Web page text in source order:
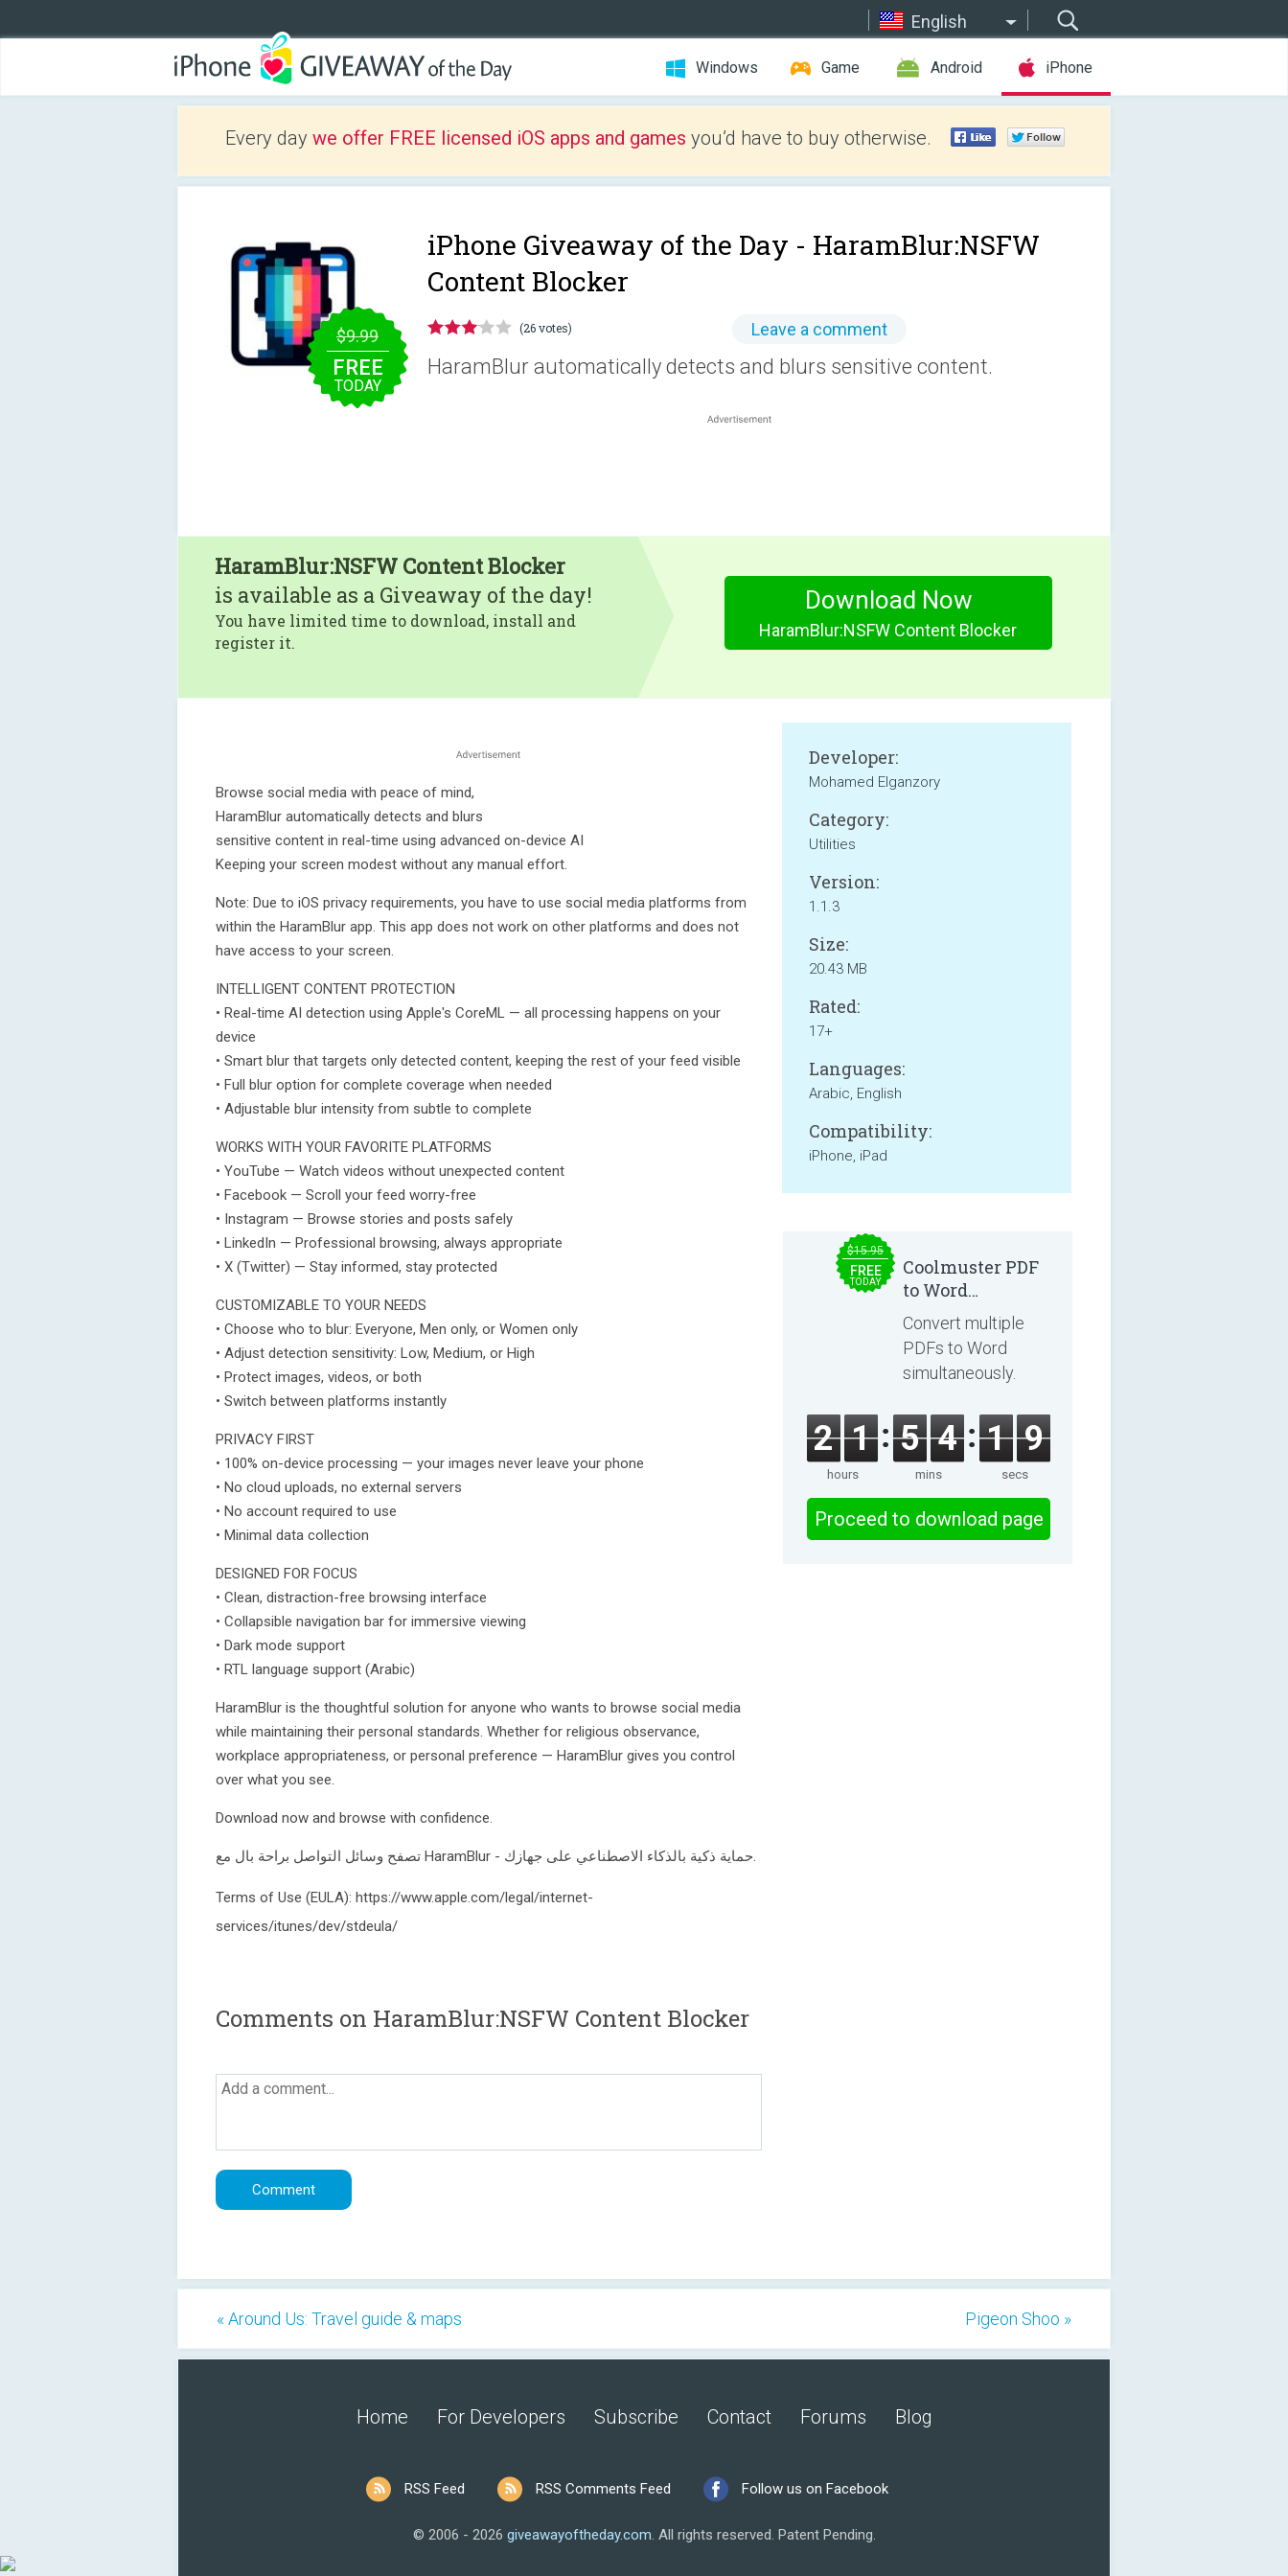
English
Windows Game Android iPhone
Every day we offer FREE licensed iOS apps and games you’d have to buy otherwise.
$9.99
FREE
TODAY
iPhone Giveaway of the Day - HaramBlur:NSFW
Content Blocker
(26 votes) Leave a comment
HaramBlur automatically detects and blurs sensitive content.
HaramBlur:NSFW Content Blocker
is available as a Giveaway of the day!
You have limited time to download, install and
register it.
Download Now
HaramBlur:NSFW Content Blocker
Browse social media with peace of mind,
HaramBlur automatically detects and blurs
sensitive content in real-time using advanced on-device AI
Keeping your screen modest without any manual effort.
Note: Due to iOS privacy requirements, you have to use social media platforms from
within the HaramBlur app. This app does not work on other platforms and does not
have access to your screen.
INTELLIGENT CONTENT PROTECTION
• Real-time AI detection using Apple's CoreML — all processing happens on your
device
• Smart blur that targets only detected content, keeping the rest of your feed visible
• Full blur option for complete coverage when needed
• Adjustable blur intensity from subtle to complete
WORKS WITH YOUR FAVORITE PLATFORMS
• YouTube — Watch videos without unexpected content
• Facebook — Scroll your feed worry-free
• Instagram — Browse stories and posts safely
• LinkedIn — Professional browsing, always appropriate
• X (Twitter) — Stay informed, stay protected
CUSTOMIZABLE TO YOUR NEEDS
• Choose who to blur: Everyone, Men only, or Women only
• Adjust detection sensitivity: Low, Medium, or High
• Protect images, videos, or both
• Switch between platforms instantly
PRIVACY FIRST
• 100% on-device processing — your images never leave your phone
• No cloud uploads, no external servers
• No account required to use
• Minimal data collection
DESIGNED FOR FOCUS
• Clean, distraction-free browsing interface
• Collapsible navigation bar for immersive viewing
• Dark mode support
• RTL language support (Arabic)
HaramBlur is the thoughtful solution for anyone who wants to browse social media
while maintaining their personal standards. Whether for religious observance,
workplace appropriateness, or personal preference — HaramBlur gives you control
over what you see.
Download now and browse with confidence.
تصفح وسائل التواصل براحة بال مع HaramBlur - حماية ذكية بالذكاء الاصطناعي على جهازك.
Terms of Use (EULA): https://www.apple.com/legal/internet-
services/itunes/dev/stdeula/
Developer:
Mohamed Elganzory
Category:
Utilities
Version:
1.1.3
Size:
20.43 MB
Rated:
17+
Languages:
Arabic, English
Compatibility:
iPhone, iPad
Comments on HaramBlur:NSFW Content Blocker
$15.95
FREE
TODAY
Coolmuster PDF
to Word
Converter 2.3.3
Convert multiple
PDFs to Word
simultaneously.
2 1
hours
5 4
mins
1 9
secs
Proceed to download page
« Around Us: Travel guide & maps Pigeon Shoo »
Home For Developers Subscribe Contact Forums Blog
RSS Feed RSS Comments Feed Follow us on Facebook
© 2006 - 2026 giveawayoftheday.com. All rights reserved. Patent Pending.